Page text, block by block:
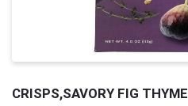
CRISPS,SAVORY FIG THYME